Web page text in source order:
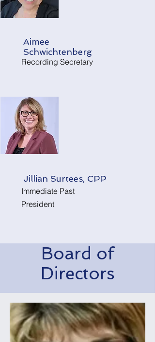
Aimee
Schwichtenberg
Recording Secretary
Jillian Surtees, CPP
Immediate Past
President
Board of
Directors